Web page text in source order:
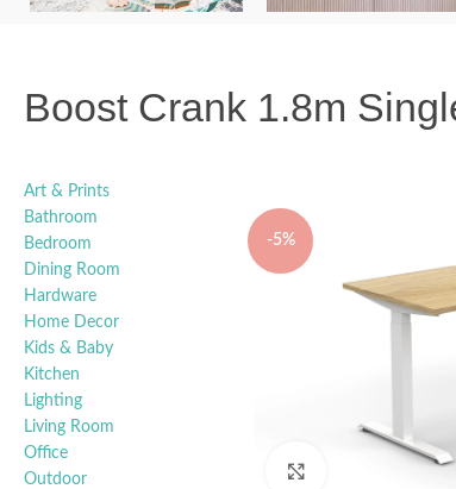
Boost Crank 1.8m
Art & Prints
Bathroom
Bedroom
Dining Room
Hardware
Home Decor
Kids & Baby
Kitchen
Lighting
Living Room
Office
Outdoor
-5%